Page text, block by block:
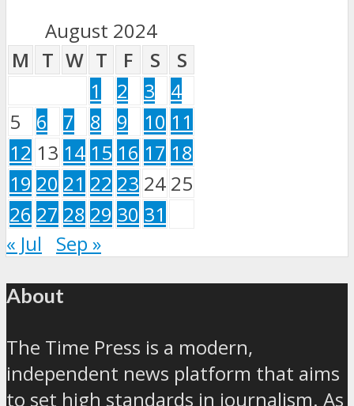
August 2024
M T W T F S
S
1
2 3
4
5
6 7 8 9 10 11
12 13 14 15 16 17 18
19 20 21 22 23 24 25
26 27 28 29 30 31
« Jul
Sep »
About
The Time Press is a modern,
independent news platform that aims
to set high standards in journalism. As